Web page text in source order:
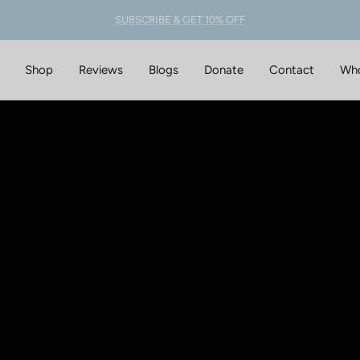
SUBSCRIBE & GET 10% OFF
Shop Reviews Blogs Donate Contact